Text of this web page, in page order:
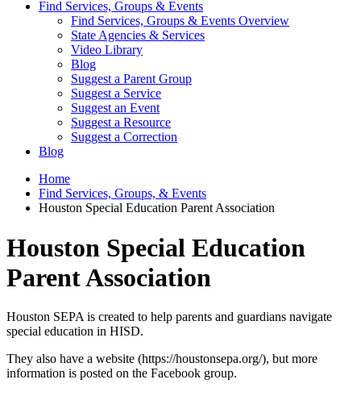
Find Services, Groups & Events
Find Services, Groups & Events Overview
State Agencies & Services
Video Library
Blog
Suggest a Parent Group
Suggest a Service
Suggest an Event
Suggest a Resource
Suggest a Correction
Blog
Home
Find Services, Groups, & Events
Houston Special Education Parent Association
Houston Special Education
Parent Association
Houston SEPA is created to help parents and guardians navigate
special education in HISD.
They also have a website (https://houstonsepa.org/), but more
information is posted on the Facebook group.